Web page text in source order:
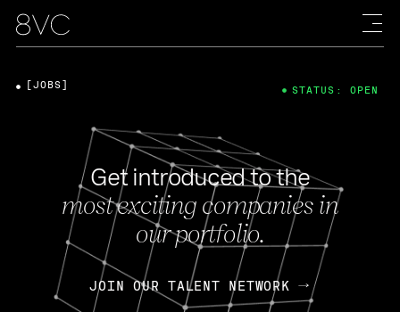
Get introduced to the
most exciting companies in
our portfolio.
JOIN OUR TALENT NETWORK
[JOBS] STATUS: OPEN